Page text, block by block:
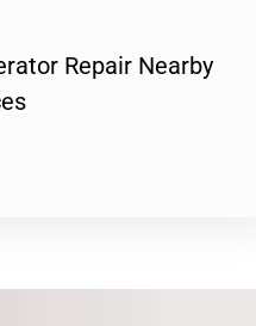
Repair Nearby